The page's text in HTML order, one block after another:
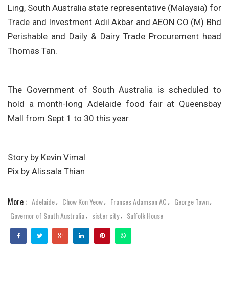
Ling, South Australia state representative (Malaysia) for
Trade and Investment Adil Akbar and AEON CO (M) Bhd
Perishable and Daily & Dairy Trade Procurement head
Thomas Tan.
The Government of South Australia is scheduled to
hold a month-long Adelaide food fair at Queensbay
Mall from Sept 1 to 30 this year.
Story by Kevin Vimal
Pix by Alissala Thian
More : Adelaide, Chow Kon Yeow, Frances Adamson AC , George Town,
Governor of South Australia, sister city, Suffolk House